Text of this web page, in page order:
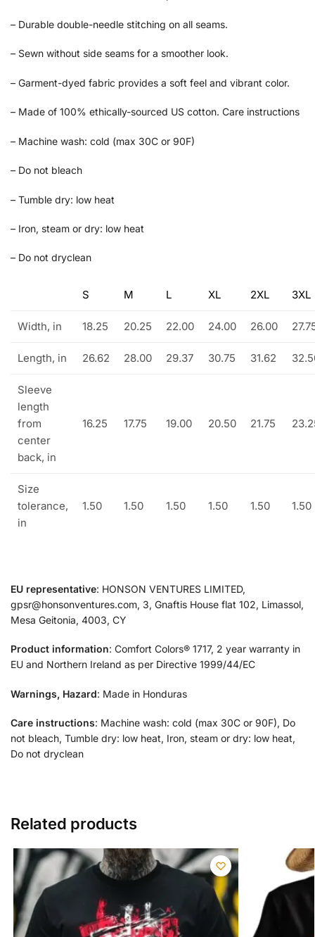
– Durable double-needle stitching on all seams.
– Sewn without side seams for a smoother look.
– Garment-dyed fabric provides a soft feel and vibrant color.
– Made of 100% ethically-sourced US cotton. Care instructions
– Machine wash: cold (max 30C or 90F)
– Do not bleach
– Tumble dry: low heat
– Iron, steam or dry: low heat
– Do not dryclean
S M L XL 2XL 3XL
Width, in 18.25 20.25 22.00 24.00 26.00
Length, in 26.62 28.00 29.37 30.75 31.62
Sleeve
length
from
center
back, in
16.25 17.75 19.00 20.50 21.75
Size
tolerance,
in
1.50 1.50 1.50 1.50 1.50 1.50
EU representative: HONSON VENTURES LIMITED,
gpsr@honsonventures.com, 3, Gnaftis House flat 102, Limassol,
Mesa Geitonia, 4003, CY
Product information: Comfort Colors® 1717, 2 year warranty in
EU and Northern Ireland as per Directive 1999/44/EC
Warnings, Hazard: Made in Honduras
Care instructions: Machine wash: cold (max 30C or 90F), Do
not bleach, Tumble dry: low heat, Iron, steam or dry: low heat,
Do not dryclean
Related products